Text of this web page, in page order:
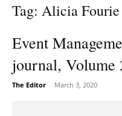
Tag: Alicia Fourie
Event
journal, Volume
The Editor - March 3, 2020